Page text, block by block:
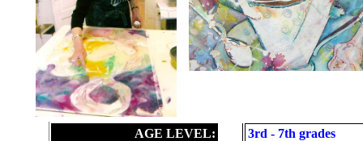
AGE LEVEL: 3rd - 7th grades